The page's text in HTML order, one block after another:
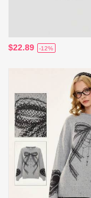
$22.89 -12%